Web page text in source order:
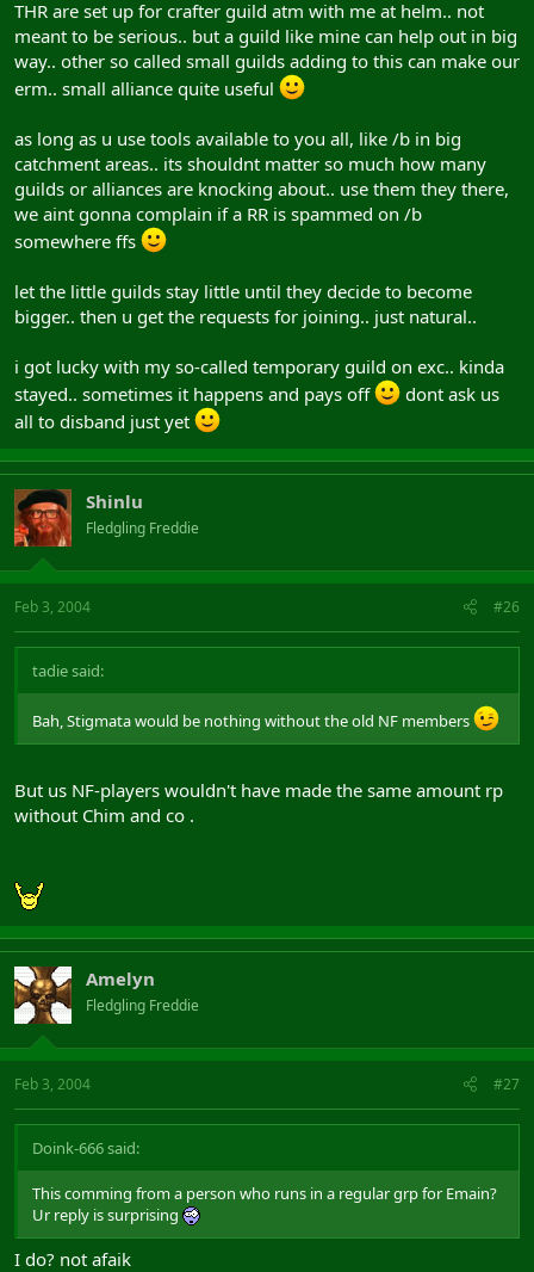
THR are set up for crafter guild atm with me at helm.. not
meant to be serious.. but a guild like mine can help out in big
way.. other so called small guilds adding to this can make our
erm.. small alliance quite useful
as long as u use tools available to you all, like /b in big
catchment areas.. its shouldnt matter so much how many
guilds or alliances are knocking about.. use them they there,
we aint gonna complain if a RR is spammed on /b
somewhere ffs
let the little guilds stay little until they decide to become
bigger.. then u get the requests for joining.. just natural..
i got lucky with my so-called temporary guild on exc.. kinda
stayed.. sometimes it happens and pays off
dont ask us
all to disband just yet
Shinlu
Fledgling Freddie
Feb 3, 2004 #26
tadie said:
Bah, Stigmata would be nothing without the old NF members
But us NF-players wouldn't have made the same amount rp
without Chim and co .
Amelyn
Fledgling Freddie
Feb 3, 2004 #27
Doink-666 said:
This comming from a person who runs in a regular grp for Emain?
Ur reply is surprising
I do? not afaik